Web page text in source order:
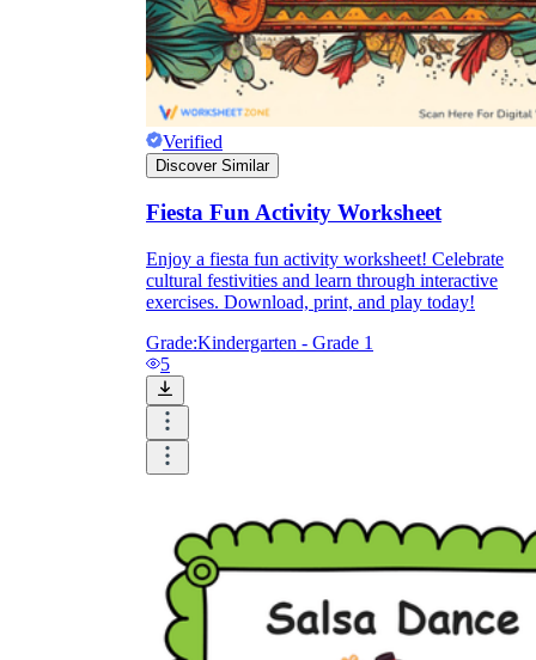
Verified
Discover Similar
Fiesta Fun Activity Worksheet
Enjoy a fiesta fun activity worksheet! Celebrate
cultural festivities and learn through interactive
exercises. Download, print, and play today!
Grade:Kindergarten - Grade 1
5